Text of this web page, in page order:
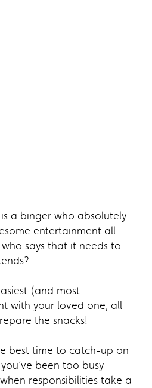
a binger who absolutely
entertainment all
says that it needs to
(and most
with your loved one, all
the snacks!
best time to catch-up on
been too busy
responsibilities take a